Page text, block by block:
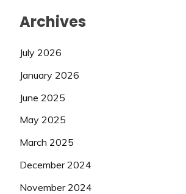
Archives
July 2026
January 2026
June 2025
May 2025
March 2025
December 2024
November 2024